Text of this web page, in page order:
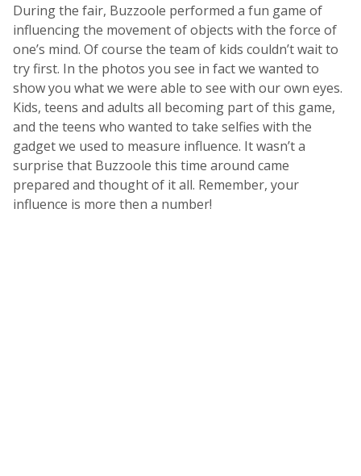
During the fair, Buzzoole performed a fun game of
influencing the movement of objects with the force of
one’s mind. Of course the team of kids couldn’t wait to
try first. In the photos you see in fact we wanted to
show you what we were able to see with our own eyes.
Kids, teens and adults all becoming part of this game,
and the teens who wanted to take selfies with the
gadget we used to measure influence. It wasn’t a
surprise that Buzzoole this time around came
prepared and thought of it all. Remember, your
influence is more then a number!